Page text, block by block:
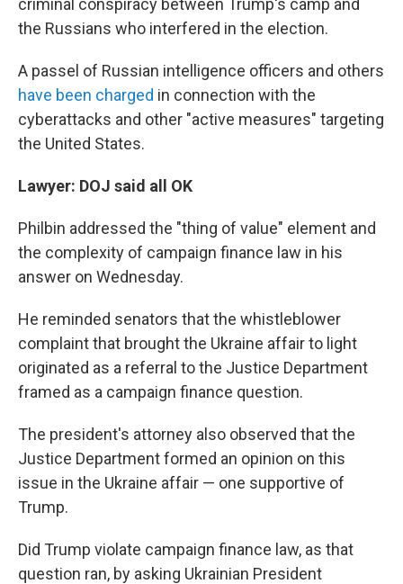
criminal conspiracy between Trump's camp and
the Russians who interfered in the election.
A passel of Russian intelligence officers and others
have been charged in connection with the
cyberattacks and other "active measures" targeting
the United States.
Lawyer: DOJ said all OK
Philbin addressed the "thing of value" element and
the complexity of campaign finance law in his
answer on Wednesday.
He reminded senators that the whistleblower
complaint that brought the Ukraine affair to light
originated as a referral to the Justice Department
framed as a campaign finance question.
The president's attorney also observed that the
Justice Department formed an opinion on this
issue in the Ukraine affair — one supportive of
Trump.
Did Trump violate campaign finance law, as that
question ran, by asking Ukrainian President